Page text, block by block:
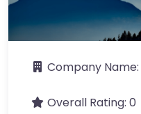
Company Name:
Overall Rating: 0